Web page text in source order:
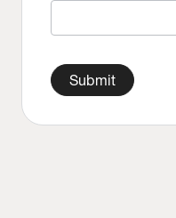
Submit